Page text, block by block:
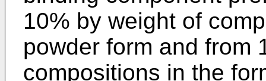
10% by weight of
powder form and from
compositions in the